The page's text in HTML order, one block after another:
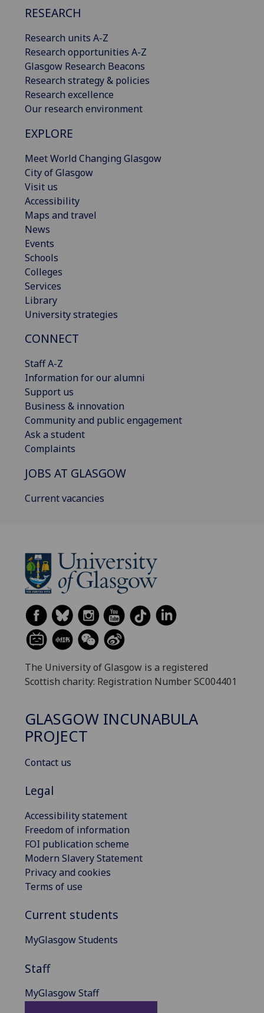
RESEARCH
Research units A-Z
Research opportunities A-Z
Glasgow Research Beacons
Research strategy & policies
Research excellence
Our research environment
EXPLORE
Meet World Changing Glasgow
City of Glasgow
Visit us
Accessibility
Maps and travel
News
Events
Schools
Colleges
Services
Library
University strategies
CONNECT
Staff A-Z
Information for our alumni
Support us
Business & innovation
Community and public engagement
Ask a student
Complaints
JOBS AT GLASGOW
Current vacancies
The University of Glasgow is a registered
Scottish charity: Registration Number SC004401
GLASGOW INCUNABULA
PROJECT
Contact us
Legal
Accessibility statement
Freedom of information
FOI publication scheme
Modern Slavery Statement
Privacy and cookies
Terms of use
Current students
MyGlasgow Students
Staff
MyGlasgow Staff